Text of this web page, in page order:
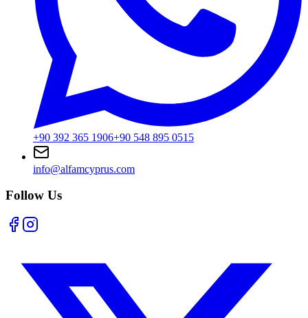
+90 392 365 1906+90 548 895 0515
info@alfamcyprus.com
Follow Us